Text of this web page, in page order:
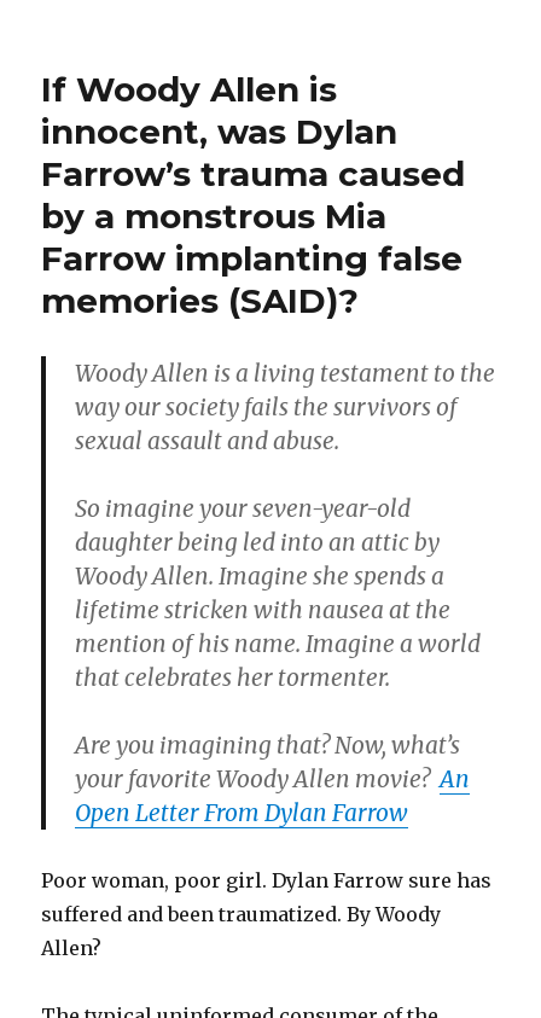
persecution
1980’ies
sex
crimes
If Woody Allen is
innocent, was Dylan
Farrow’s trauma caused
by a monstrous Mia
Farrow implanting false
memories (SAID)?
Woody Allen is a living testament to the
way our society fails the survivors of
sexual assault and abuse.
So imagine your seven-year-old
daughter being led into an attic by
Woody Allen. Imagine she spends a
lifetime stricken with nausea at the
mention of his name. Imagine a world
that celebrates her tormenter.
Are you imagining that? Now, what’s
your favorite Woody Allen movie?An
Open Letter From Dylan Farrow
Poor woman, poor girl. Dylan Farrow sure has
suffered and been traumatized. By Woody
Allen?